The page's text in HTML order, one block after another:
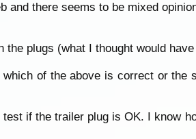
and there seems to be mixed
the plugs (what I thought would
of the above is correct or
if the trailer plug is OK. I know